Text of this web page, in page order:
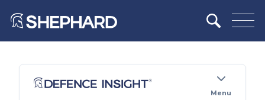
Menu